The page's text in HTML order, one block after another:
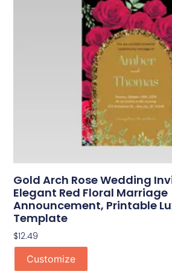
Gold Arch Rose Wedding
Elegant Red Floral Marriage
Announcement, Printable
Template
$12.49
Customize